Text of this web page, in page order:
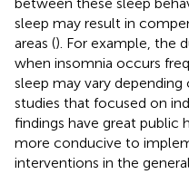
sleep may result in
areas (). For example, the
when insomnia occurs
sleep may vary
studies that focused on
findings have great public
more conducive to
interventions in the